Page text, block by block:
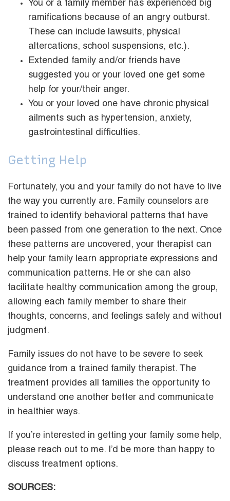
You or a family member has experienced big
ramifications because of an angry outburst.
These can include lawsuits, physical
altercations, school suspensions, etc.).
Extended family and/or friends have
suggested you or your loved one get some
help for your/their anger.
You or your loved one have chronic physical
ailments such as hypertension, anxiety,
gastrointestinal difficulties.
Getting Help
Fortunately, you and your family do not have to live
the way you currently are. Family counselors are
trained to identify behavioral patterns that have
been passed from one generation to the next. Once
these patterns are uncovered, your therapist can
help your family learn appropriate expressions and
communication patterns. He or she can also
facilitate healthy communication among the group,
allowing each family member to share their
thoughts, concerns, and feelings safely and without
judgment.
Family issues do not have to be severe to seek
guidance from a trained family therapist. The
treatment provides all families the opportunity to
understand one another better and communicate
in healthier ways.
If you’re interested in getting your family some help,
please reach out to me. I’d be more than happy to
discuss treatment options.
SOURCES: